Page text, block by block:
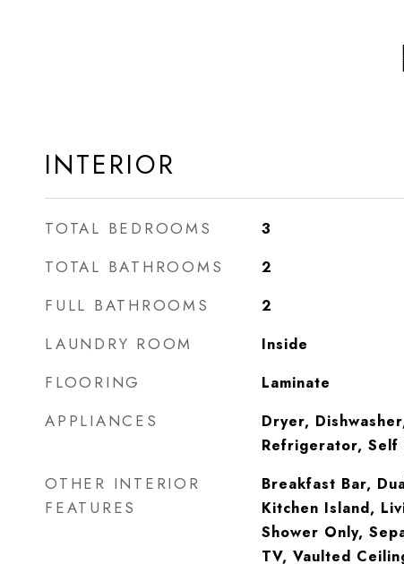
INTERIOR
TOTAL BEDROOMS 3
TOTAL BATHROOMS 2
FULL BATHROOMS 2
LAUNDRY ROOM Inside
FLOORING Laminate
APPLIANCES
Dryer,
Refrigerator, Self
OTHER INTERIOR
FEATURES
Breakfast Bar,
Kitchen Island,
Shower Only,
TV, Vaulted